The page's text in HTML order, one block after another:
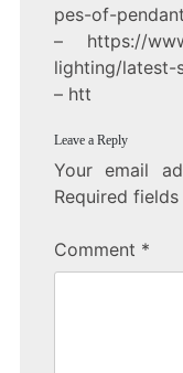
pes-of-
– https://
lighting/latest-
– htt
Leave a Reply
Your email
Required
Comment *